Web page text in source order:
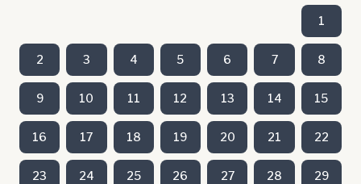
1
2 3 4 5 6 7 8
9 10 11 12 13 14 15
16 17 18 19 20 21 22
23 24 25 26 27 28 29